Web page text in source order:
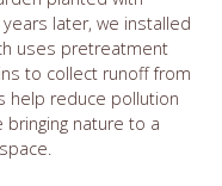
later, we installed
uses pretreatment
to collect runoff from
help reduce pollution
nature to a